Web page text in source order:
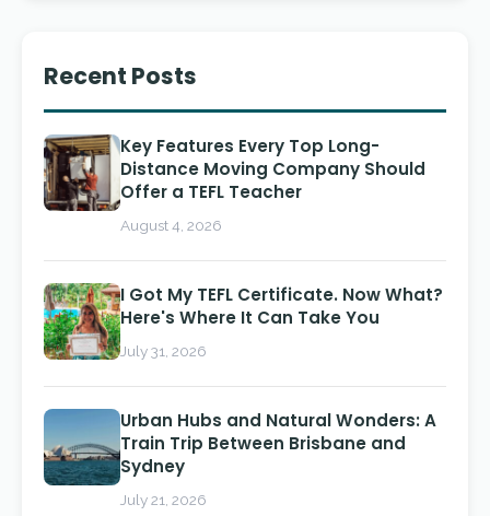
Recent Posts
Key Features Every Top Long-
Distance Moving Company Should
Offer a TEFL Teacher
August 4, 2026
I Got My TEFL Certificate. Now What?
Here's Where It Can Take You
July 31, 2026
Urban Hubs and Natural Wonders: A
Train Trip Between Brisbane and
Sydney
July 21, 2026